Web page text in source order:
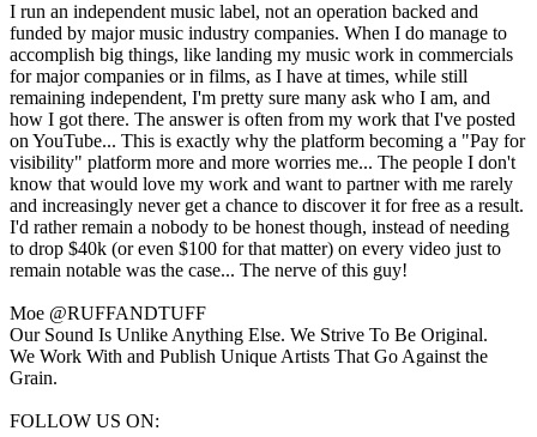
I run an independent music label, not an operation backed and
funded by major music industry companies. When I do manage to
accomplish big things, like landing my music work in commercials
for major companies or in films, as I have at times, while still
remaining independent, I'm pretty sure many ask who I am, and
how I got there. The answer is often from my work that I've posted
on YouTube... This is exactly why the platform becoming a "Pay for
visibility" platform more and more worries me... The people I don't
know that would love my work and want to partner with me rarely
and increasingly never get a chance to discover it for free as a result.
I'd rather remain a nobody to be honest though, instead of needing
to drop $40k (or even $100 for that matter) on every video just to
remain notable was the case... The nerve of this guy!
Moe @RUFFANDTUFF
Our Sound Is Unlike Anything Else. We Strive To Be Original.
We Work With and Publish Unique Artists That Go Against the
Grain.
FOLLOW US ON: